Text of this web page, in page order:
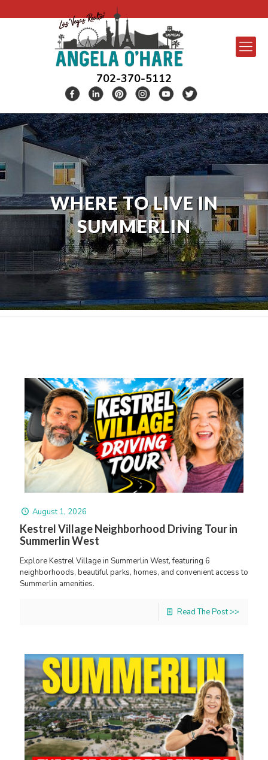
702-370-5112
WHERE TO LIVE IN
SUMMERLIN
August 1, 2026
Kestrel Village Neighborhood Driving Tour in
Summerlin West
Explore Kestrel Village in Summerlin West, featuring 6
neighborhoods, beautiful parks, homes, and convenient access to
Summerlin amenities.
Read The Post >>